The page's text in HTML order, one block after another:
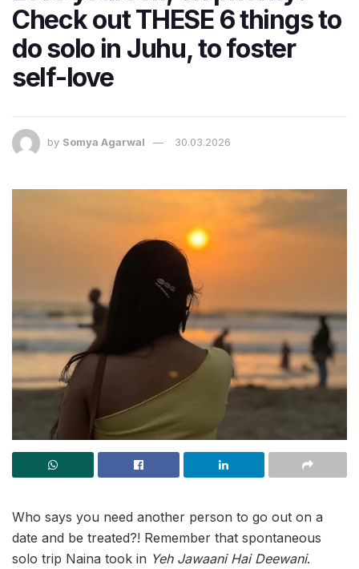
Check out THESE 6 things to
do solo in Juhu, to foster
self-love
by Somya Agarwal 30.03.2026
Who says you need another person to go out on a
date and be treated?! Remember that spontaneous
solo trip Naina took in Yeh Jawaani Hai Deewani.